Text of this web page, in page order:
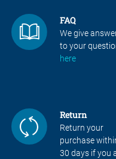
FAQ
We give
to your
here
Return
Return your
purchase
30 days if you